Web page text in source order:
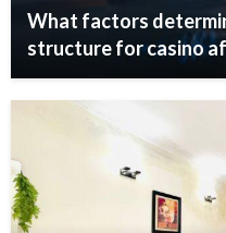
What factors
structure for casino